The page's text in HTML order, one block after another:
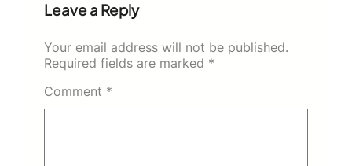
Leave a Reply
Your email address will not be published.
Required fields are marked *
Comment *